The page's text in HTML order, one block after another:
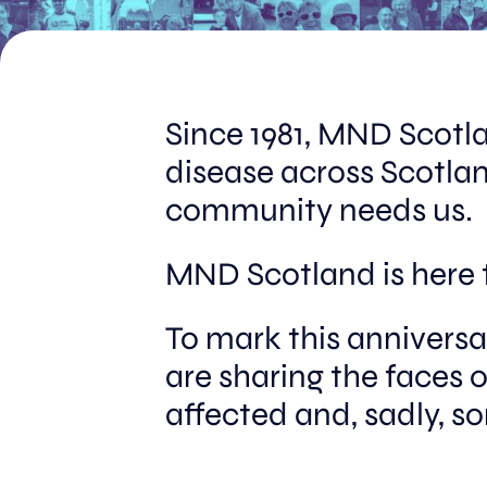
Since 1981, MND
disease across
community needs us.
MND Scotland is here
To mark this
are sharing the faces
affected and, sadly,